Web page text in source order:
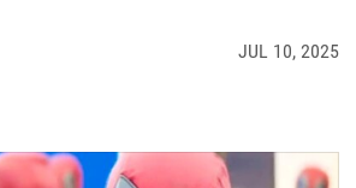
JUL 10, 2025